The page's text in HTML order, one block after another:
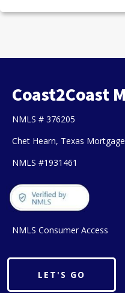
Coast2Coast
NMLS # 376205
Chet Hearn, Texas
NMLS #1931461
NMLS Consumer Access
LET'S GO